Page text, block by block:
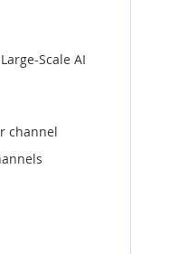
Scale AI
channel